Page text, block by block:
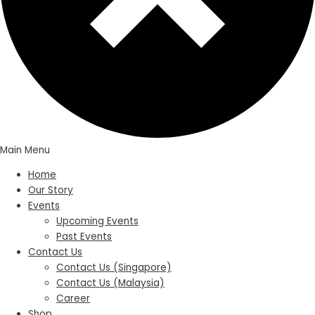
Main Menu
Home
Our Story
Events
Upcoming Events
Past Events
Contact Us
Contact Us (Singapore)
Contact Us (Malaysia)
Career